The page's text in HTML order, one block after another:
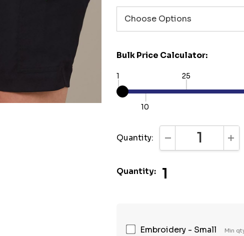
Bulk Price Calculator:
1
10
25
Quantity: DECREASE
Quantity: 1
Embroidery - Small Min